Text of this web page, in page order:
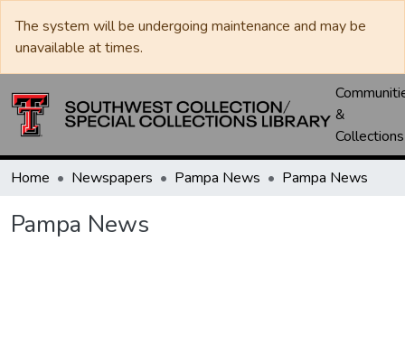
The system will be undergoing maintenance and may be
unavailable at times.
&
Collections
Home Newspapers Pampa News Pampa News
Pampa News